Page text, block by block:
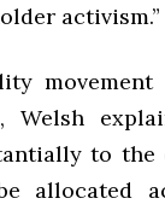
activism.”
movement
Welsh
to the
allocated